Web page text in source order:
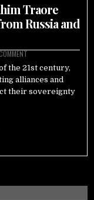
Traore
Russia and
the 21st century,
alliances and
their sovereignty